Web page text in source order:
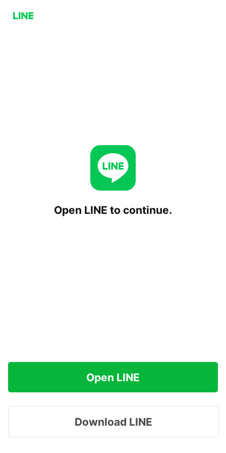
Open LINE to continue.
Open LINE
Download LINE